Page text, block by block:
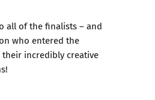
all of the finalists – and
who entered the
incredibly creative